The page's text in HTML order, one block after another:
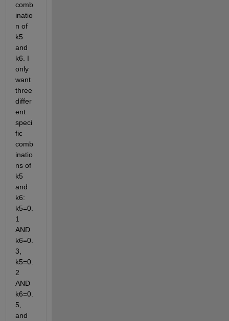
comb
inatio
n of
k5
and
k6. I
only
want
three
differ
ent
speci
fic
comb
inatio
ns of
k5
and
k6:
k5=0.
1
AND
k6=0.
3,
k5=0.
2
AND
k6=0.
5,
and